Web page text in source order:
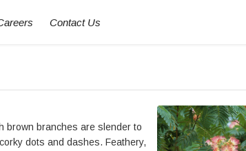
Contact Us
brown branches are slender to
dots and dashes. Feathery,